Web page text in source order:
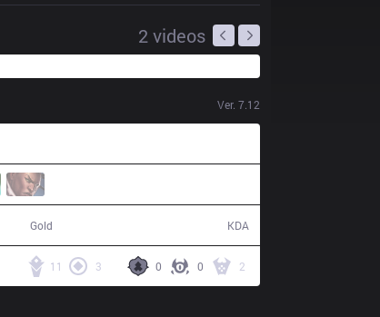
2 videos
Ver. 7.12
Gold KDA
0 0 2
11 3